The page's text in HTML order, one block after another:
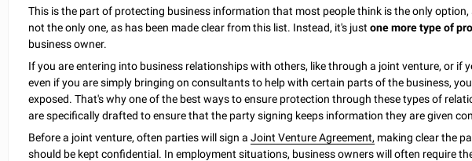
This is the part of protecting business information that most people think is the only option,
not the only one, as has been made clear from this list. Instead, it's justone more type of
business owner.
If you are entering into business relationships with others, like through a joint venture, or if
even if you are simply bringing on consultants to help with certain parts of the business,
exposed. That's why one of the best ways to ensure protection through these types of
are specifically drafted to ensure that the party signing keeps information they are given
Before a joint venture, often parties will sign aJoint Venture Agreement, making clear the
should be kept confidential. In employment situations, business owners will often require